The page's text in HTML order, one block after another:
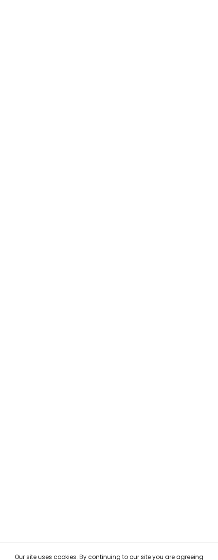
Our site uses cookies. By continuing to our site you are agreeing